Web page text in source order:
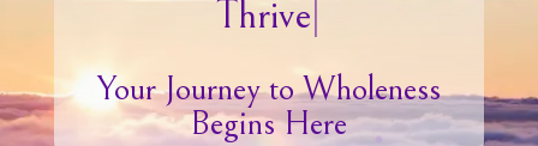
|
Your Journey to Wholeness
Begins Here